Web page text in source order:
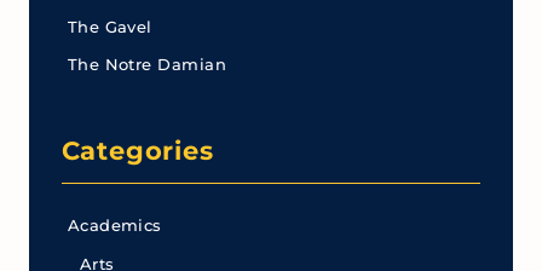
The Gavel
The Notre Damian
Categories
Academics
Arts